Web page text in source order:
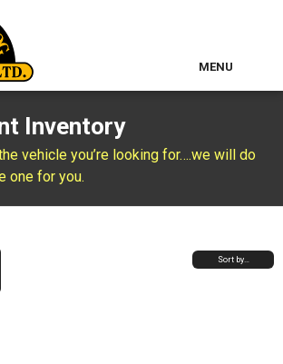
MENU
Inventory
vehicle you’re looking for….we will do
one for you.
Sort by…